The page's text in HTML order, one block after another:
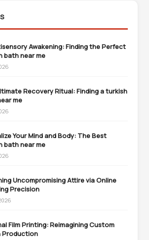
Awakening: Finding the Perfect
bath near me
Recovery Ritual: Finding a turkish
me
Your Mind and Body: The Best
bath near me
Uncompromising Attire via Online
Precision
Film Printing: Reimagining Custom
Production